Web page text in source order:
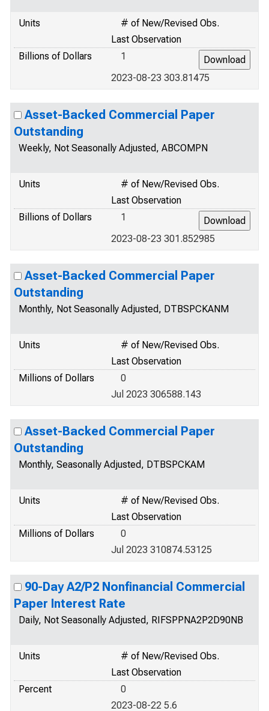
Units
# of New/Revised Obs.
Last Observation
Billions of Dollars
1
2023-08-23 303.81475
Asset-Backed Commercial Paper
Outstanding
Weekly, Not Seasonally Adjusted, ABCOMPN
Units
# of New/Revised Obs.
Last Observation
Billions of Dollars
1
2023-08-23 301.852985
Asset-Backed Commercial Paper
Outstanding
Monthly, Not Seasonally Adjusted, DTBSPCKANM
Units
# of New/Revised Obs.
Last Observation
Millions of Dollars
0
Jul 2023 306588.143
Asset-Backed Commercial Paper
Outstanding
Monthly, Seasonally Adjusted, DTBSPCKAM
Units
# of New/Revised Obs.
Last Observation
Millions of Dollars
0
Jul 2023 310874.53125
90-Day A2/P2 Nonfinancial Commercial
Paper Interest Rate
Daily, Not Seasonally Adjusted, RIFSPPNA2P2D90NB
Units
# of New/Revised Obs.
Last Observation
Percent
0
2023-08-22 5.6